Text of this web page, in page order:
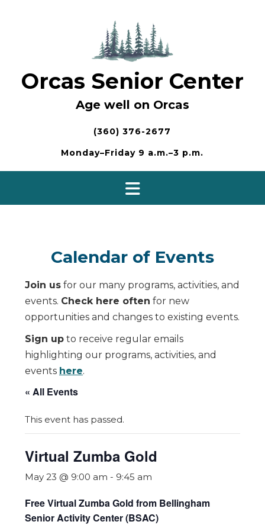
Orcas Senior Center
Age well on Orcas
(360) 376-2677
Monday–Friday 9 a.m.–3 p.m.
Calendar of Events
Join us for our many programs, activities, and
events. Check here often for new
opportunities and changes to existing events.
Sign up to receive regular emails
highlighting our programs, activities, and
events here.
« All Events
This event has passed.
Virtual Zumba Gold
May 23 @ 9:00 am - 9:45 am
Free Virtual Zumba Gold from Bellingham
Senior Activity Center (BSAC)